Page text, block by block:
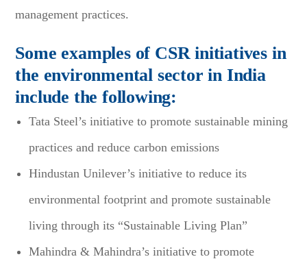
management practices.
Some examples of CSR initiatives in
the environmental sector in India
include the following:
Tata Steel’s initiative to promote sustainable mining
practices and reduce carbon emissions
Hindustan Unilever’s initiative to reduce its
environmental footprint and promote sustainable
living through its “Sustainable Living Plan”
Mahindra & Mahindra’s initiative to promote